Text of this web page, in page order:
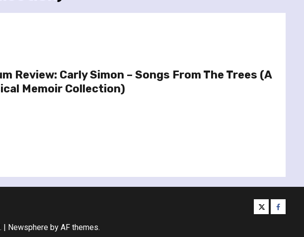
Review: Carly Simon – Songs From The Trees (A
Memoir Collection)
twitter
| Newsphereby AF themes.